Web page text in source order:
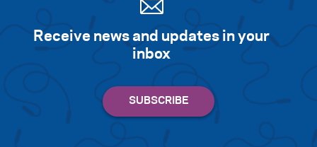
Receive news and updates in your
inbox